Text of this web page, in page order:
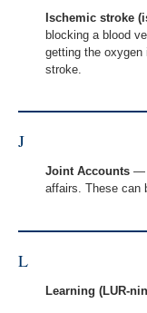
Ischemic stroke
blocking a blood
getting the
stroke.
J
Joint Accounts —
affairs. These can
L
Learning (LUR-